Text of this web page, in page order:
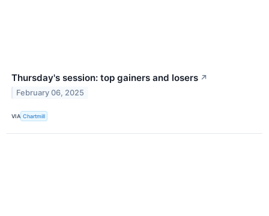
Thursday's session: top gainers and losers ↗
February 06, 2025
VIA Chartmill